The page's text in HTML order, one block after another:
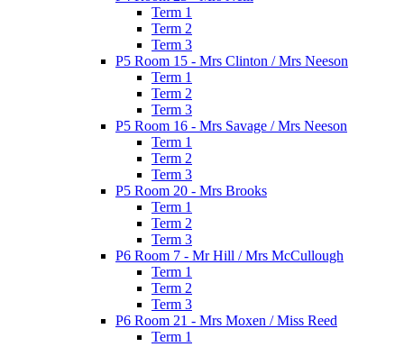
Term 1
Term 2
Term 3
P5 Room 15 - Mrs Clinton / Mrs Neeson
Term 1
Term 2
Term 3
P5 Room 16 - Mrs Savage / Mrs Neeson
Term 1
Term 2
Term 3
P5 Room 20 - Mrs Brooks
Term 1
Term 2
Term 3
P6 Room 7 - Mr Hill / Mrs McCullough
Term 1
Term 2
Term 3
P6 Room 21 - Mrs Moxen / Miss Reed
Term 1